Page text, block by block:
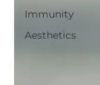
Immunity
Aesthetics